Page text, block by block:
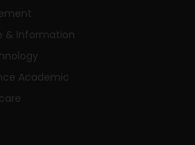
& Information
Academic